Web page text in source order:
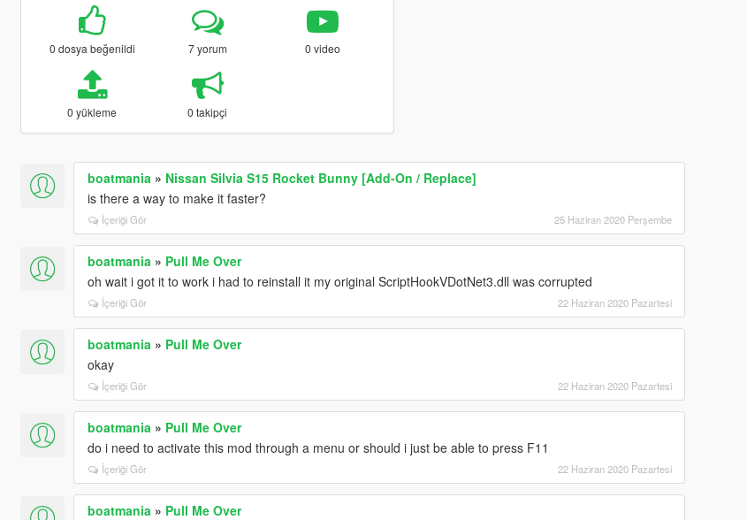
0 dosya beğenildi 7 yorum 0 video
0 yükleme 0 takipçi
boatmania » Nissan Silvia S15 Rocket Bunny [Add-On / Replace]
is there a way to make it faster?
İçeriği Gör 25 Haziran 2020 Perşembe
boatmania » Pull Me Over
oh wait i got it to work i had to reinstall it my original ScriptHookVDotNet3.dll was corrupted
İçeriği Gör 22 Haziran 2020 Pazartesi
boatmania » Pull Me Over
okay
İçeriği Gör 22 Haziran 2020 Pazartesi
boatmania » Pull Me Over
do i need to activate this mod through a menu or should i just be able to press F11
İçeriği Gör 22 Haziran 2020 Pazartesi
boatmania » Pull Me Over